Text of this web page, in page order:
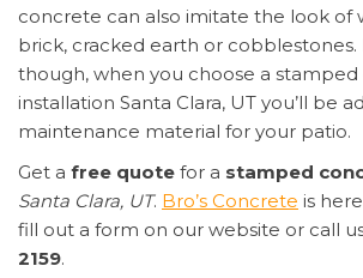
concrete can also imitate the look of
brick, cracked earth or cobblestones.
though, when you choose a
installation Santa Clara, UT you’ll be
maintenance material for your patio.
Get a free quote for a stamped
Santa Clara, UT. Bro’s Concrete is
fill out a form on our website or call
2159.